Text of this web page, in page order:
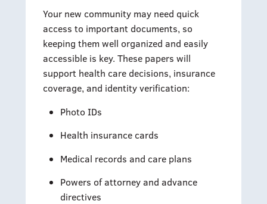
Your new community may need quick
access to important documents, so
keeping them well organized and easily
accessible is key. These papers will
support health care decisions, insurance
coverage, and identity verification:
Photo IDs
Health insurance cards
Medical records and care plans
Powers of attorney and advance
directives